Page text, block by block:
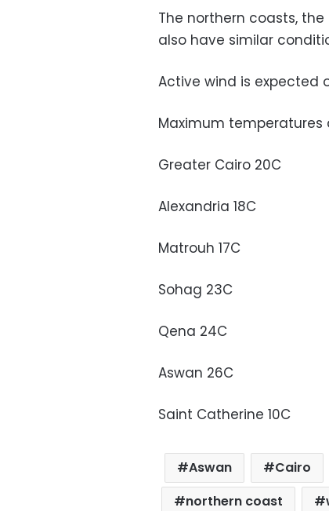
The northern coasts,
also have similar
Active wind is expected
Maximum temperatures
Greater Cairo 20C
Alexandria 18C
Matrouh 17C
Sohag 23C
Qena 24C
Aswan 26C
Saint Catherine 10C
Aswan Cairo
northern coast